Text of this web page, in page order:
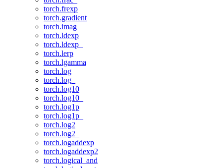
torch.frexp
torch.gradient
torch.imag
torch.ldexp
torch.ldexp_
torch.lerp
torch.lgamma
torch.log
torch.log_
torch.log10
torch.log10_
torch.log1p
torch.log1p_
torch.log2
torch.log2_
torch.logaddexp
torch.logaddexp2
torch.logical_and